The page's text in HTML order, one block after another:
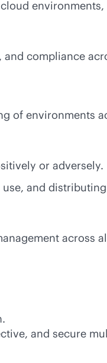
environments,
compliance
of environments
or adversely.
and distributing
across
, and secure